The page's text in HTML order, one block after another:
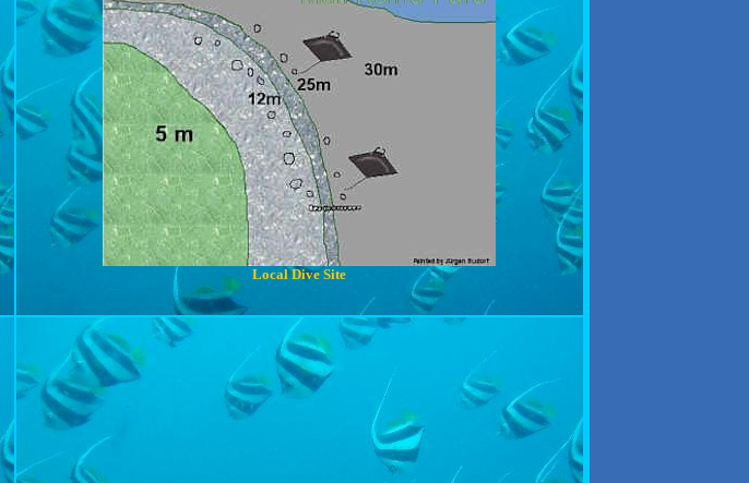
Local Dive Site